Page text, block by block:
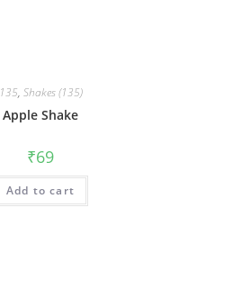
135, Shakes (135)
Apple Shake
₹69
Add to cart